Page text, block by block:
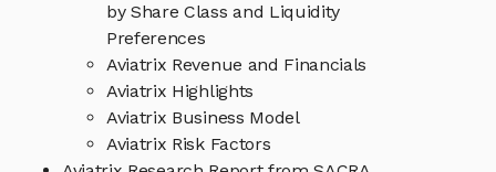
by Share Class and Liquidity
Preferences
Aviatrix Revenue and Financials
Aviatrix Highlights
Aviatrix Business Model
Aviatrix Risk Factors